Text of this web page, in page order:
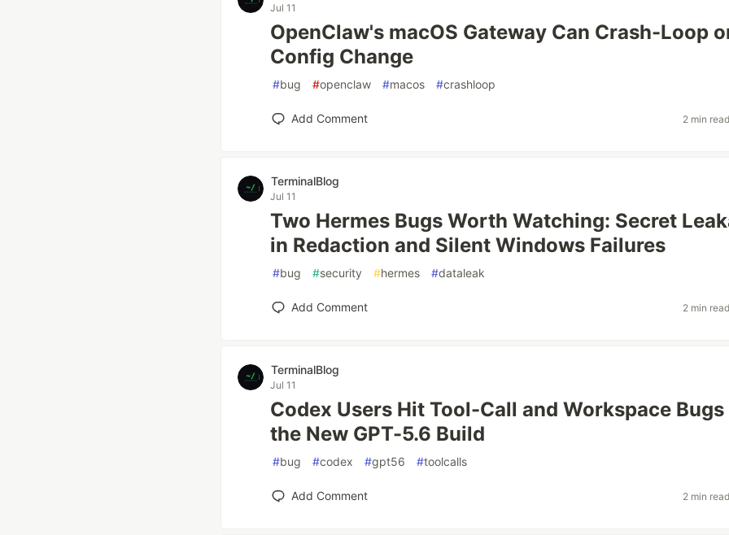
Jul 11
OpenClaw's macOS Gateway Can Crash-Loop
Config Change
#bug #openclaw #macos #crashloop
Add Comment 2 min
TerminalBlog
Jul 11
Two Hermes Bugs Worth Watching: Secret
in Redaction and Silent Windows Failures
#bug #security #hermes #dataleak
Add Comment 2 min
TerminalBlog
Jul 11
Codex Users Hit Tool-Call and Workspace Bugs
the New GPT-5.6 Build
#bug #codex #gpt56 #toolcalls
Add Comment 2 min